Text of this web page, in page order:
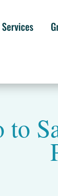
Services
to